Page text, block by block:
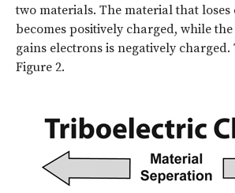
two materials. The material that loses
becomes positively charged, while
gains electrons is negatively charged.
Figure 2.